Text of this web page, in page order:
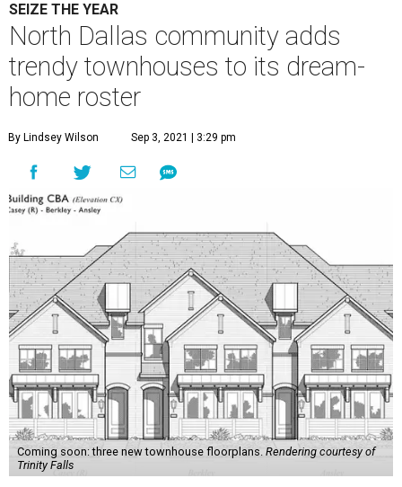
SEIZE THE YEAR
North Dallas community adds
trendy townhouses to its dream-
home roster
By Lindsey Wilson Sep 3, 2021 | 3:29 pm
Coming soon: three new townhouse floorplans. Rendering courtesy of
Trinity Falls